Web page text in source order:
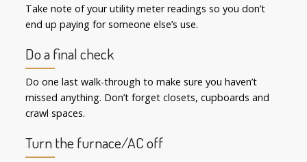
Take note of your utility meter readings so you don’t
end up paying for someone else’s use.
Do a final check
Do one last walk-through to make sure you haven’t
missed anything. Don’t forget closets, cupboards and
crawl spaces.
Turn the furnace/AC off